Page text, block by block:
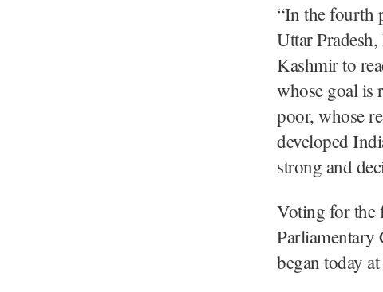
“In the fourth
Uttar
Kashmir to
whose goal is
poor, whose
developed
strong and
Voting for the
Parliamentary
began today